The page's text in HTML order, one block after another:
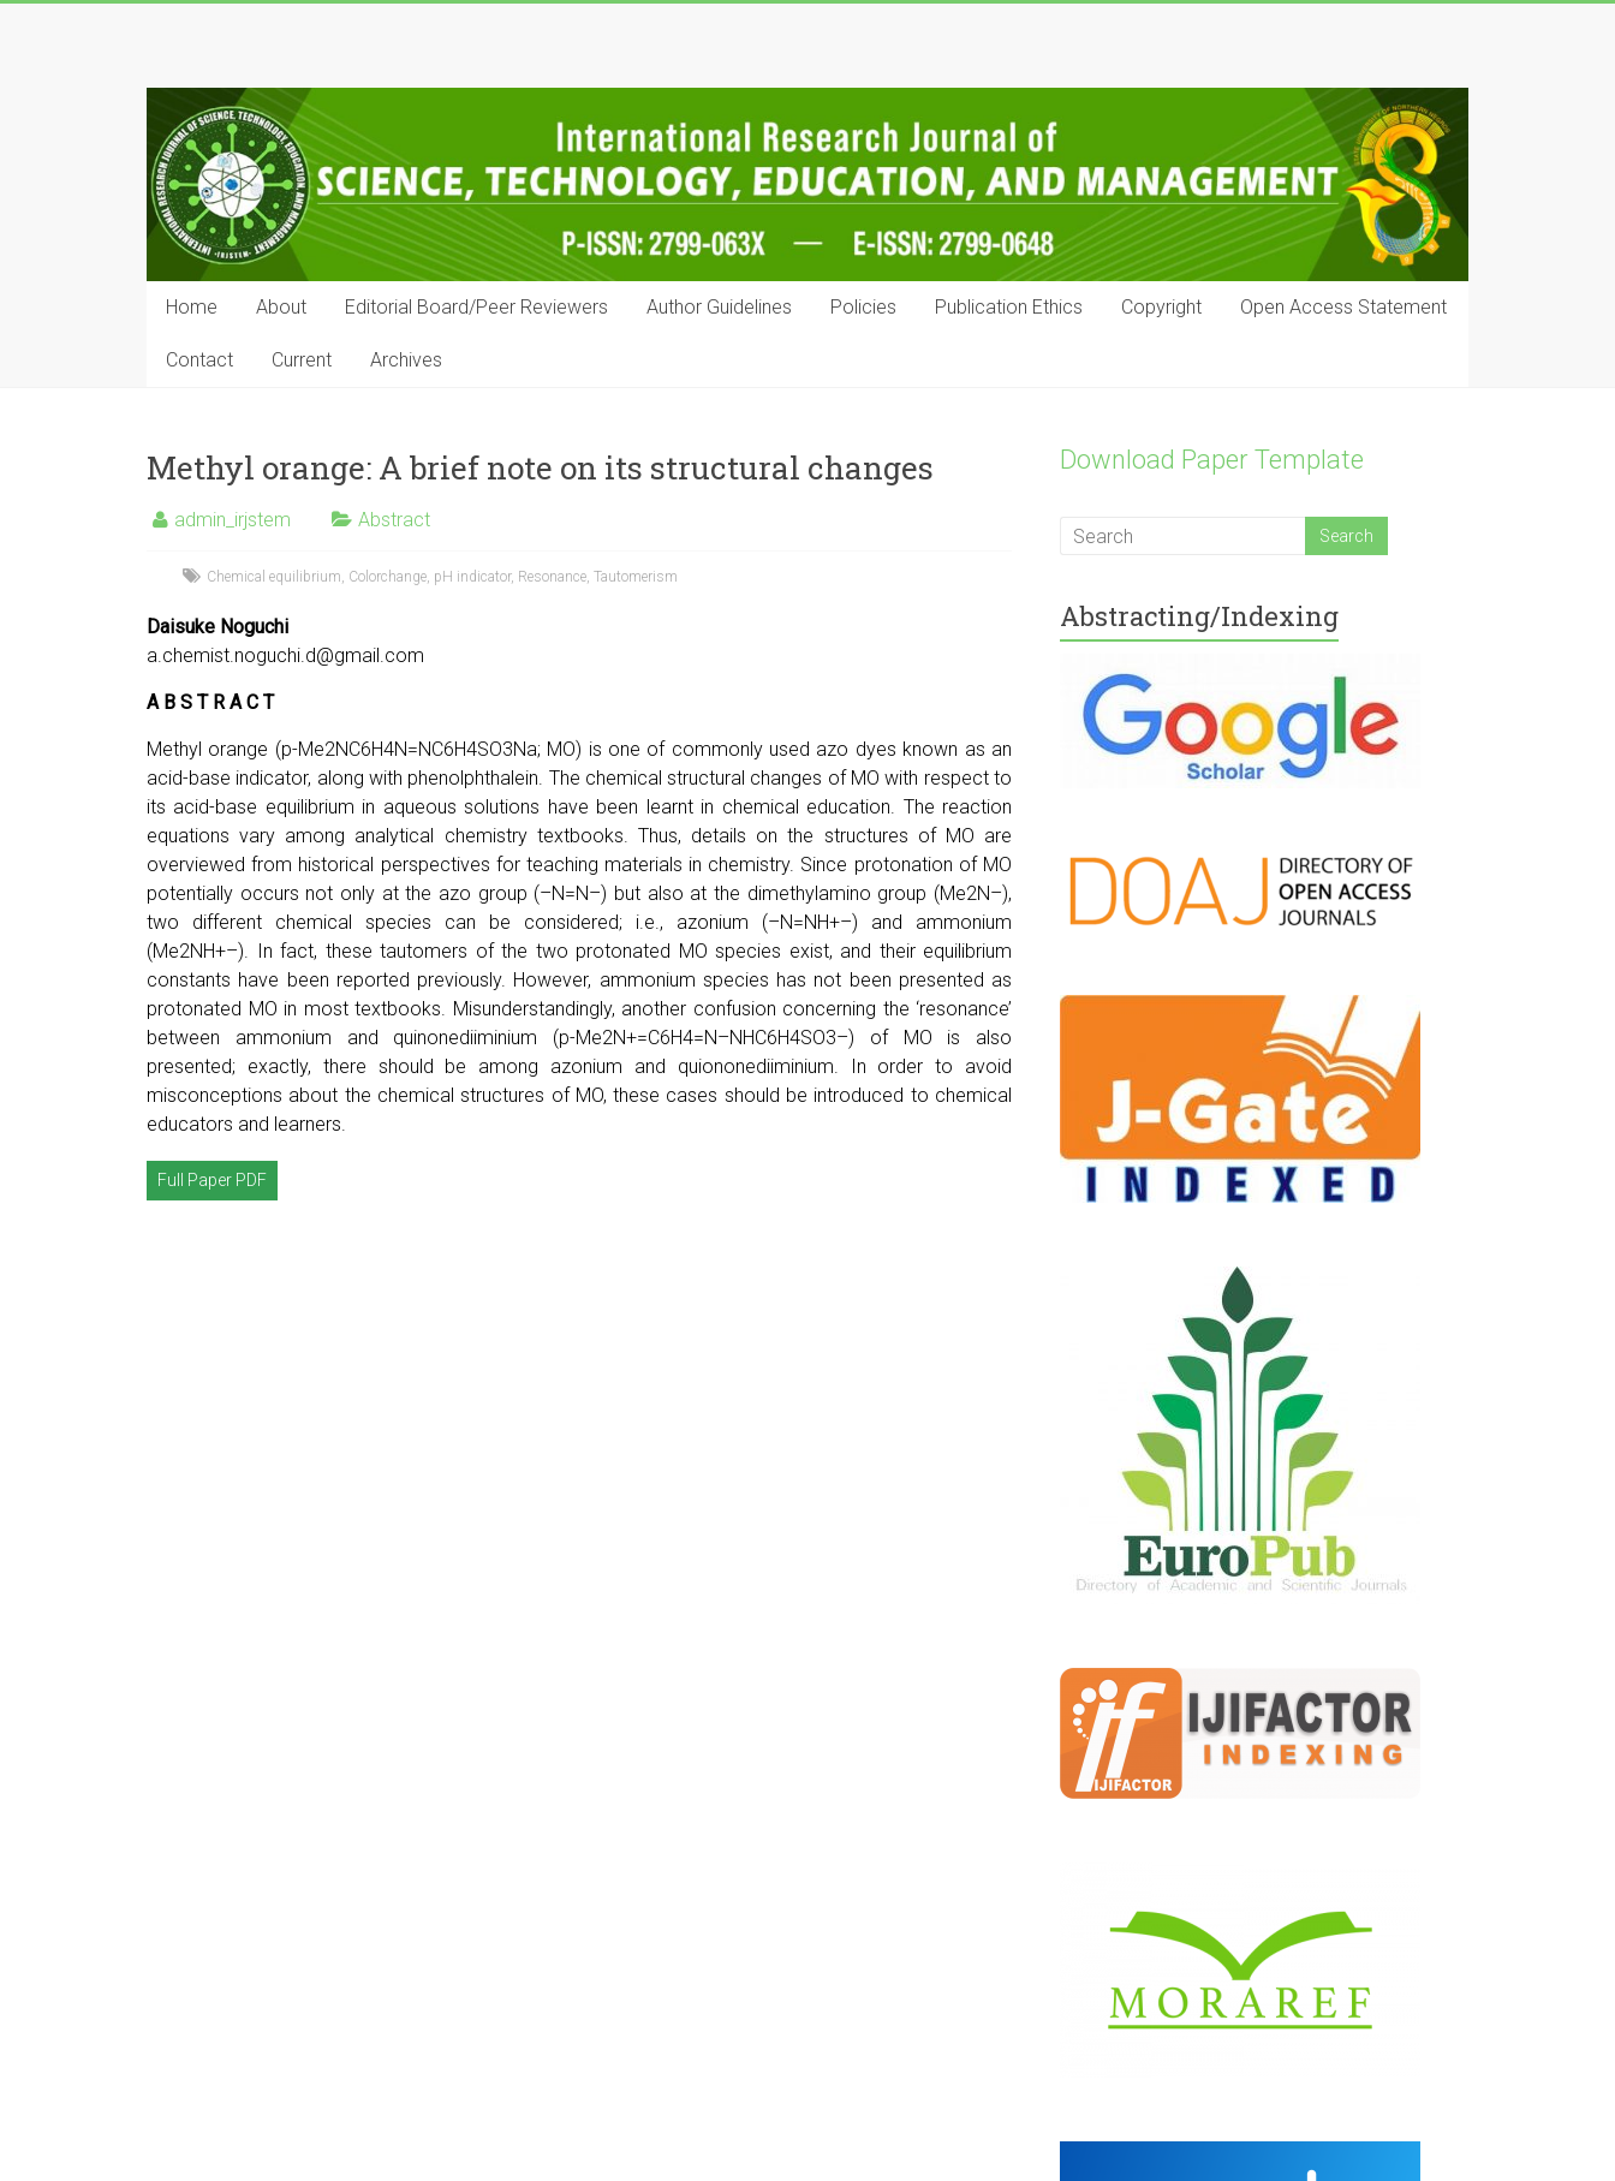
IRJSTEM
International
Research
Journal
of
Science,
Technology,
and
Management
Home About Editorial Board/Peer Reviewers Author Guidelines Policies Publication Ethics Copyright Open Access Statement
Contact Current Archives
Methyl orange: A brief note on its structural changes
admin_irjstem Abstract
Chemical equilibrium, Colorchange, pH indicator, Resonance, Tautomerism
Daisuke Noguchi
a.chemist.noguchi.d@gmail.com
A B S T R A C T
Methyl orange (p-Me2NC6H4N=NC6H4SO3Na; MO) is one of commonly used azo dyes known as an
acid-base indicator, along with phenolphthalein. The chemical structural changes of MO with respect to
its acid-base equilibrium in aqueous solutions have been learnt in chemical education. The reaction
equations vary among analytical chemistry textbooks. Thus, details on the structures of MO are
overviewed from historical perspectives for teaching materials in chemistry. Since protonation of MO
potentially occurs not only at the azo group (–N=N–) but also at the dimethylamino group (Me2N–),
two different chemical species can be considered; i.e., azonium (–N=NH+–) and ammonium
(Me2NH+–). In fact, these tautomers of the two protonated MO species exist, and their equilibrium
constants have been reported previously. However, ammonium species has not been presented as
protonated MO in most textbooks. Misunderstandingly, another confusion concerning the ‘resonance’
between ammonium and quinonediiminium (p-Me2N+=C6H4=N–NHC6H4SO3–) of MO is also
presented; exactly, there should be among azonium and quiononediiminium. In order to avoid
misconceptions about the chemical structures of MO, these cases should be introduced to chemical
educators and learners.
Full Paper PDF
Download Paper Template
Abstracting/Indexing